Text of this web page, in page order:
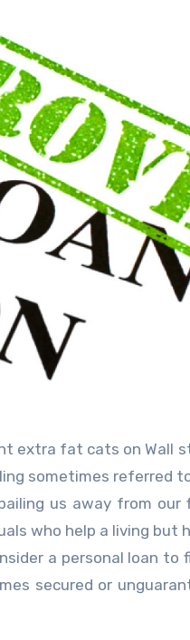
sometimes referred
us away from our
who help a living but
a personal loan to
secured or